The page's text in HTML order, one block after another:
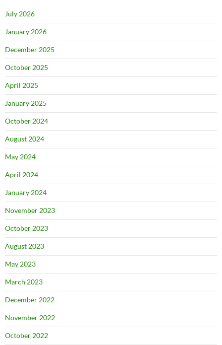
July 2026
January 2026
December 2025
October 2025
April 2025
January 2025
October 2024
August 2024
May 2024
April 2024
January 2024
November 2023
October 2023
August 2023
May 2023
March 2023
December 2022
November 2022
October 2022